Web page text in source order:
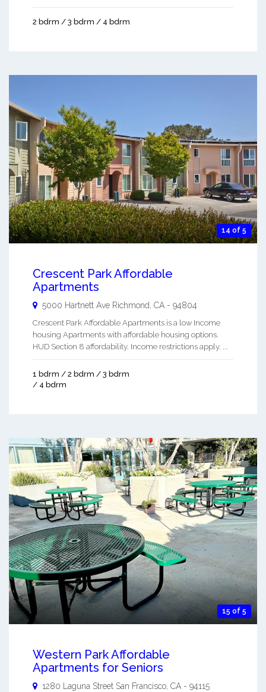
2 bdrm / 3 bdrm / 4 bdrm
14 of 5
Crescent Park Affordable
Apartments
5000 Hartnett Ave Richmond CA - 94804
Crescent Park Affordable Apartments is a low Income
housing Apartments with affordable housing options.
HUD Section 8 affordability. Income restrictions apply. ...
1 bdrm / 2 bdrm / 3 bdrm
/ 4 bdrm
15 of 5
Western Park Affordable
Apartments for Seniors
1280 Laguna Street San Francisco, CA - 94115